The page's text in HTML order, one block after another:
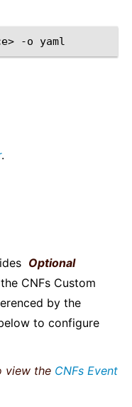
-o
.
Optional
CNFs Custom
by the
to configure
view the CNFs Event